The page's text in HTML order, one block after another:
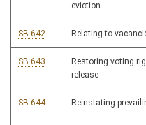
eviction
SB 642 Relating to
SB 643
Restoring voting
release
SB 644 Reinstating